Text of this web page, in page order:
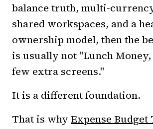
balance truth, multi-
shared workspaces, and a
ownership model, then the
is usually not "Lunch
few extra screens."
It is a different foundation.
That is why Expense